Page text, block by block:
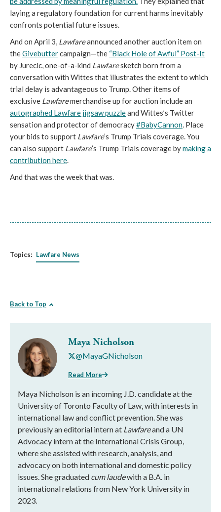
laying a regulatory foundation for current harms inevitably
confronts potential future issues.
And on April 3, Lawfareannounced another auction item on
theGivebuttercampaign—the “Black Hole of Awful” Post-It
by Jurecic, one-of-a-kind Lawfaresketch born from a
conversation with Wittes that illustrates the extent to which
trial delay is advantageous to Trump. Other items of
exclusive Lawfaremerchandise up for auction include an
autographed Lawfare jigsaw puzzleand Wittes’s Twitter
sensation and protector of democracy#BabyCannon. Place
your bids to support Lawfare’s Trump Trials coverage. You
can also support Lawfare’s Trump Trials coverage bymaking a
contribution here.
And that was the week that was.
Topics: Lawfare News
Back to Top
Maya Nicholson
@MayaGNicholson
Read More
Maya Nicholson is an incoming J.D. candidate at the
University of Toronto Faculty of Law, with interests in
international law and conflict prevention. She was
previously an editorial intern at Lawfareand a UN
Advocacy intern at the International Crisis Group,
where she assisted with research, analysis, and
advocacy on both international and domestic policy
issues. She graduated cum laudewith a B.A. in
international relations from New York University in
2023.